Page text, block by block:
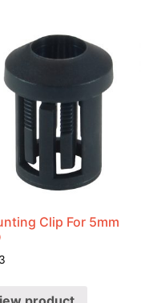
Clip For 5mm